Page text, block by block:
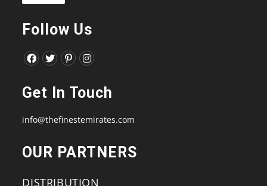
Follow Us
in
new
in
new
in
new
in
new
Get In Touch
info@thefinestemirates.com
OUR PARTNERS
DISTRIBUTION